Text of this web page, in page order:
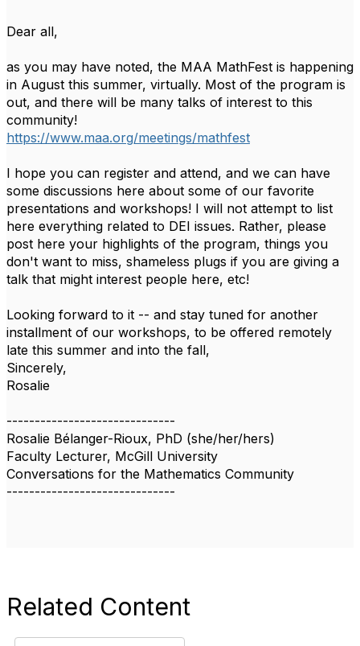
Dear all,
as you may have noted, the MAA MathFest is happening
in August this summer, virtually. Most of the program is
out, and there will be many talks of interest to this
community!
https://www.maa.org/meetings/mathfest
I hope you can register and attend, and we can have
some discussions here about some of our favorite
presentations and workshops! I will not attempt to list
here everything related to DEI issues. Rather, please
post here your highlights of the program, things you
don't want to miss, shameless plugs if you are giving a
talk that might interest people here, etc!
Looking forward to it -- and stay tuned for another
installment of our workshops, to be offered remotely
late this summer and into the fall,
Sincerely,
Rosalie
------------------------------
Rosalie Bélanger-Rioux, PhD (she/her/hers)
Faculty Lecturer, McGill University
Conversations for the Mathematics Community
------------------------------
Related Content